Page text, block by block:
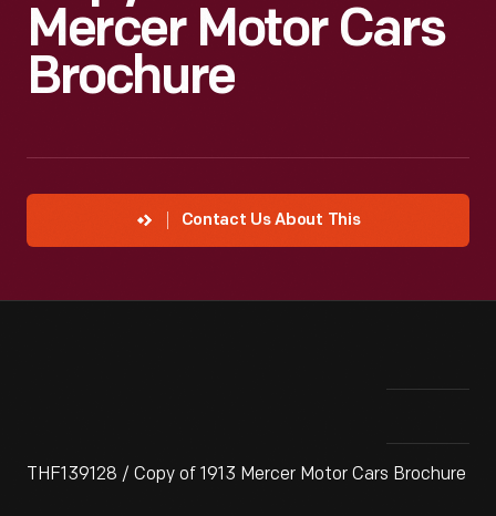
Mercer Motor Cars
Brochure
Contact Us About This
THF139128 / Copy of 1913 Mercer Motor Cars Brochure